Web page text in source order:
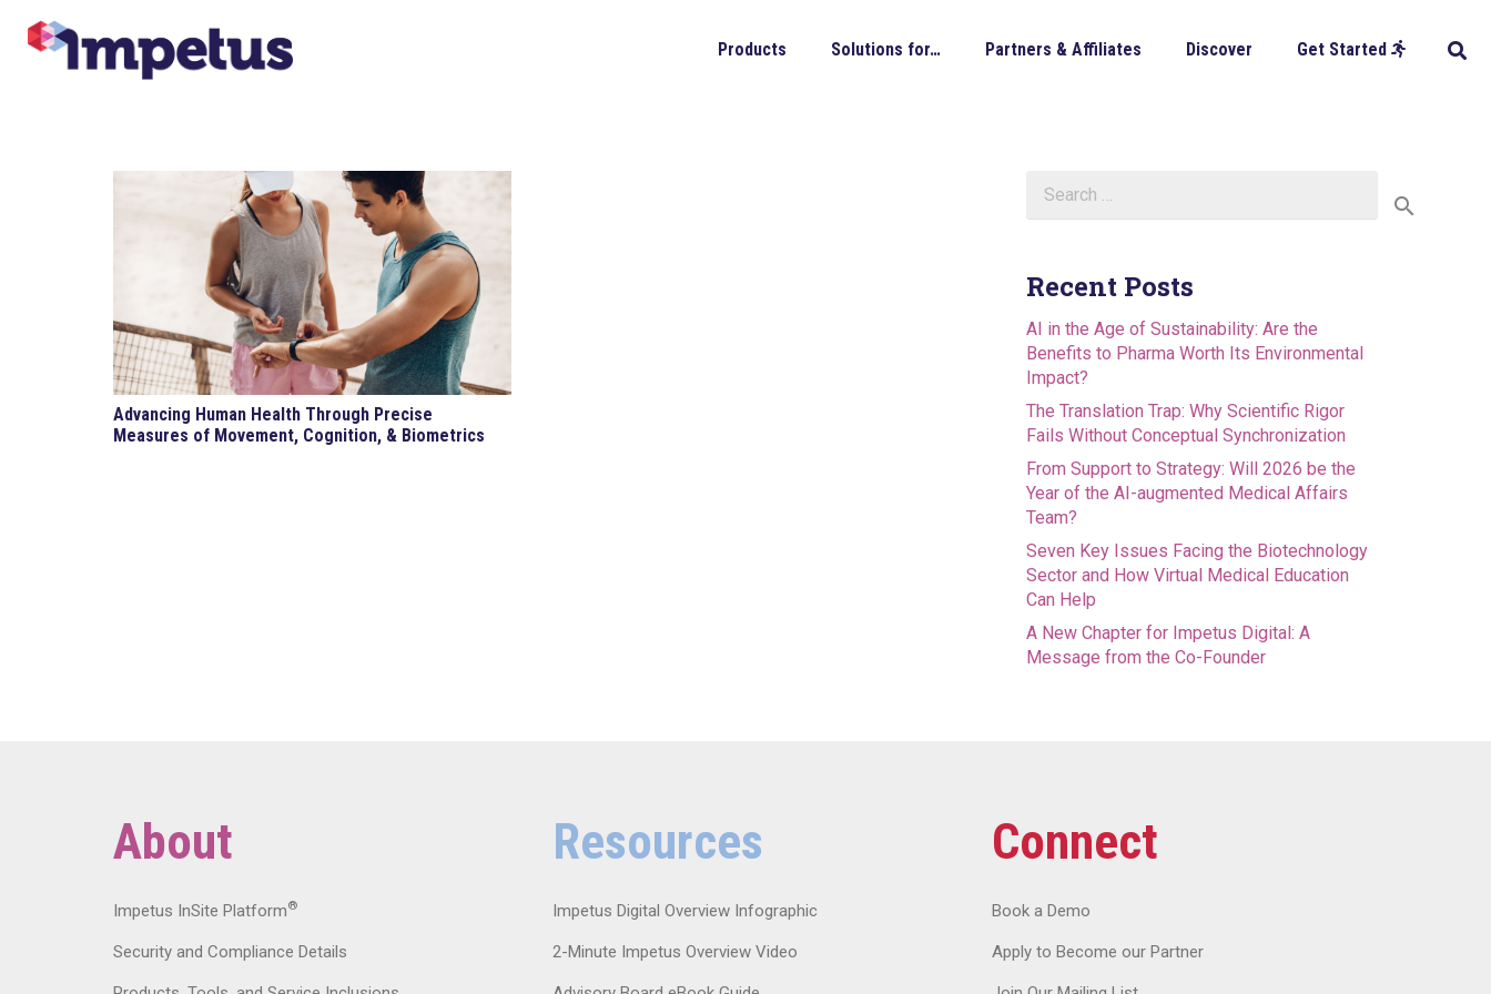
Products Solutions for… Partners & Affiliates Discover Get Started
Advancing Human Health Through Precise
Measures of Movement, Cognition, & Biometrics
for:
Recent Posts
AI in the Age of Sustainability: Are the
Benefits to Pharma Worth Its Environmental
Impact?
The Translation Trap: Why Scientific Rigor
Fails Without Conceptual Synchronization
From Support to Strategy: Will 2026 be the
Year of the AI-augmented Medical Affairs
Team?
Seven Key Issues Facing the Biotechnology
Sector and How Virtual Medical Education
Can Help
A New Chapter for Impetus Digital: A
Message from the Co-Founder
About
Impetus InSite Platform®
Security and Compliance Details
Resources
Impetus Digital Overview Infographic
2-Minute Impetus Overview Video
Connect
Book a Demo
Apply to Become our Partner